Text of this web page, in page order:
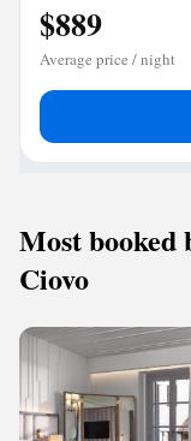
$889
Average price / night
Most booked
Ciovo